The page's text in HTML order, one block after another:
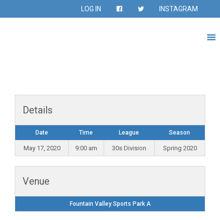
LOG IN INSTAGRAM
Details
Date Time League Season
May 17, 2020 9:00 am 30s Division Spring 2020
Venue
Fountain Valley Sports Park A